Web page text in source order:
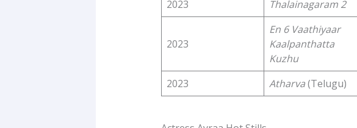
2023
Thalainagaram 2
2023
En 6 Vaathiyaar
Kaalpanthatta
Kuzhu
2023 Atharva(Telugu)